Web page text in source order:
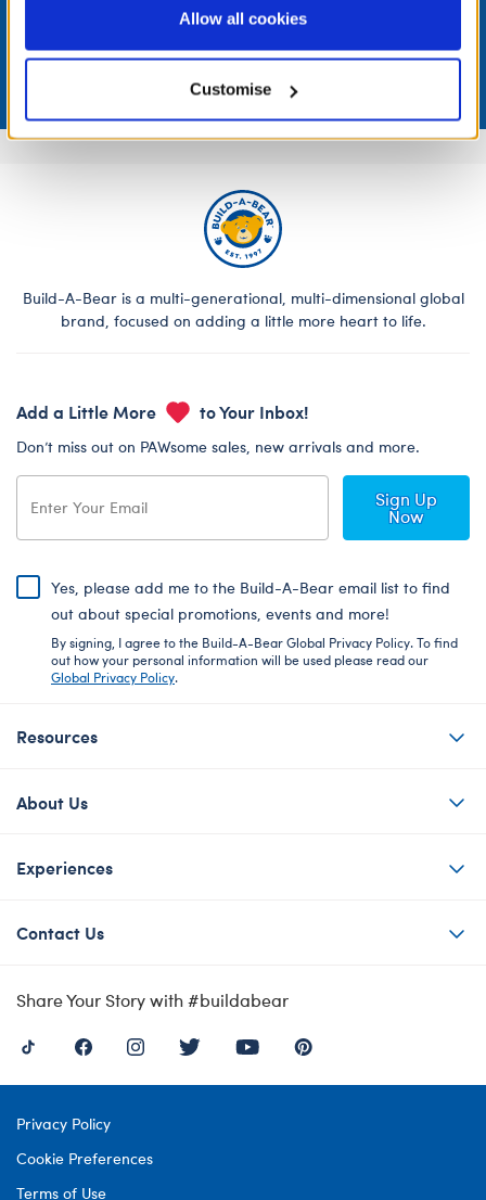
purposes; and (ii) agree to the terms of the Privacy
Allow all cookies
Customise
Join the Bonus Club or log in now to earn points, redeem
Join Now
Build-A-Bear is a multi-generational, multi-dimensional global
brand, focused on adding a little more heart to life.
Add a Little More to Your Inbox!
Don’t miss out on PAWsome sales, new arrivals and more.
Sign Up
Now
Yes, please add me to the Build-A-Bear email list to find
out about special promotions, events and more!
By signing, I agree to the Build-A-Bear Global Privacy Policy. To find
out how your personal information will be used please read our
Global Privacy Policy.
Resources
About Us
Experiences
Contact Us
Share Your Story with #buildabear
Privacy Policy
Cookie Preferences
Terms of Use